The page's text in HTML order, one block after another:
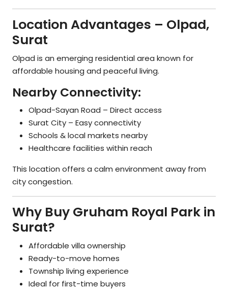
Location Advantages – Olpad,
Surat
Olpad is an emerging residential area known for
affordable housing and peaceful living.
Nearby Connectivity:
Olpad-Sayan Road – Direct access
Surat City – Easy connectivity
Schools & local markets nearby
Healthcare facilities within reach
This location offers a calm environment away from
city congestion.
Why Buy Gruham Royal Park in
Surat?
Affordable villa ownership
Ready-to-move homes
Township living experience
Ideal for first-time buyers